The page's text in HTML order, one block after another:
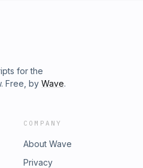
for the
Free, by Wave.
COMPANY
About Wave
Privacy